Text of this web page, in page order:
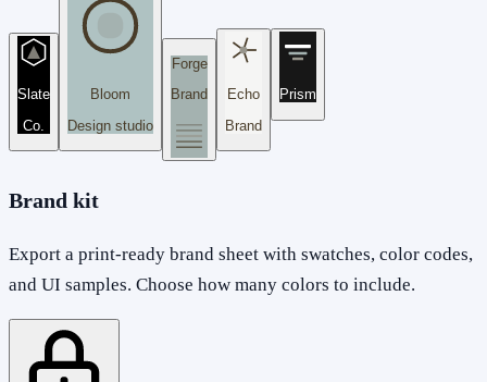
Slate
Co.
Bloom
Design studio
Forge
Brand
Echo
Brand
Prism
Brand kit
Export a print-ready brand sheet with swatches, color codes,
and UI samples. Choose how many colors to include.